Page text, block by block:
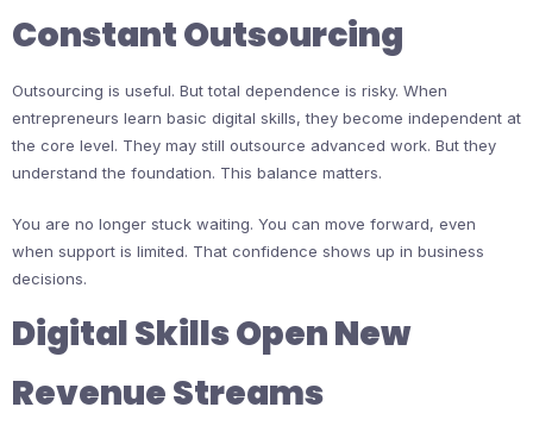
Constant Outsourcing
Outsourcing is useful. But total dependence is risky. When
entrepreneurs learn basic digital skills, they become independent at
the core level. They may still outsource advanced work. But they
understand the foundation. This balance matters.
You are no longer stuck waiting. You can move forward, even
when support is limited. That confidence shows up in business
decisions.
Digital Skills Open New
Revenue Streams